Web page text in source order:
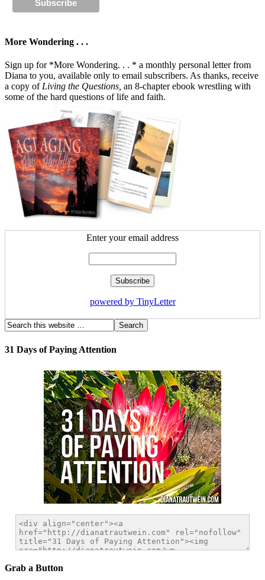
More Wondering . . .
Sign up for *More Wondering. . . * a monthly personal letter from
Diana to you, available only to email subscribers. As thanks, receive
a copy ofLiving the Questions, an 8-chapter ebook wrestling with
some of the hard questions of life and faith.
Enter your email address
powered by TinyLetter
31 Days of Paying Attention
Grab a Button